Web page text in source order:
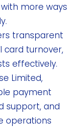
more ways
transparent
card turnover,
effectively.
Limited,
payment
support, and
operations